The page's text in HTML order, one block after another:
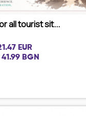
all tourist sit...
EUR
BGN